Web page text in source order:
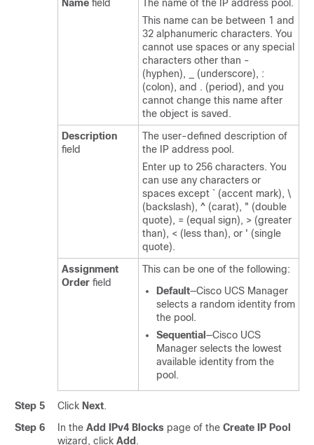
Name field
The name of the IP address pool.
This name can be between 1 and
32 alphanumeric characters. You
cannot use spaces or any special
characters other than -
(hyphen), _ (underscore), :
(colon), and . (period), and you
cannot change this name after
the object is saved.
Description
field
The user-defined description of
the IP address pool.
Enter up to 256 characters. You
can use any characters or
spaces except ` (accent mark), \
(backslash), ^ (carat), " (double
quote), = (equal sign), > (greater
than), < (less than), or ' (single
quote).
Assignment
Order field
This can be one of the following:
Default—Cisco UCS Manager
selects a random identity from
the pool.
Sequential —Cisco UCS
Manager selects the lowest
available identity from the
pool.
Step 5 Click Next.
Step 6
In the Add IPv4 Blocks page of the Create IP Pool
wizard, click Add .